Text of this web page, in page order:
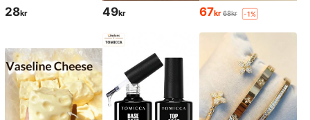
28kr 49kr 67kr 68kr -1%